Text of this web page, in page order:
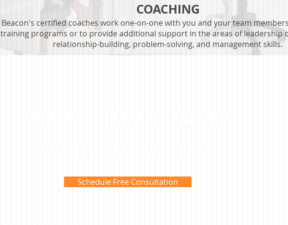
COACHING
Beacon's certified coaches work one-on-one with you and your team
training programs or to provide additional support in the areas of leadership
relationship-building, problem-solving, and management skills.
Schedule Free Consultation